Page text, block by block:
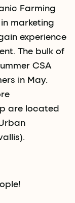
Farming
marketing
experience
The bulk of
CSA
in May.
are located